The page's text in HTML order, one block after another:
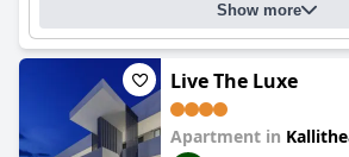
Show more
Live The Luxe
Apartment in